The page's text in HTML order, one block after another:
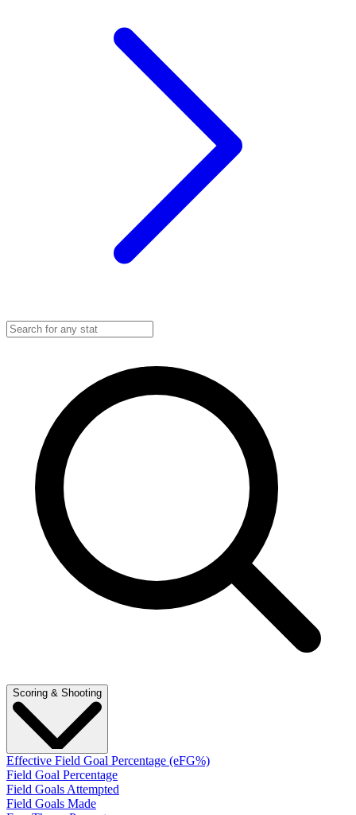
Scoring & Shooting
Effective Field Goal Percentage (eFG%)
Field Goal Percentage
Field Goals Attempted
Field Goals Made